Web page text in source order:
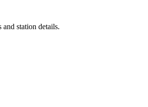
station details.